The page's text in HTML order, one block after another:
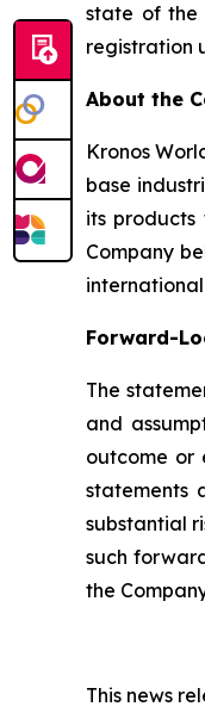
state of the
registration
About the
Kronos
base
its products
Company
Forward-
The
and
outcome or
statements
substantial
such
the
This news